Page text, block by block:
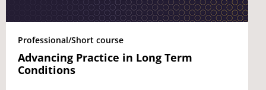
Professional/Short course
Advancing Practice in Long Term
Conditions